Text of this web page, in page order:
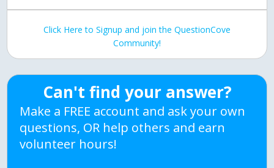
Click Here to Signup and join the QuestionCove
Community!
Can't find your answer?
Make a FREE account and ask your own
questions, OR help others and earn
volunteer hours!